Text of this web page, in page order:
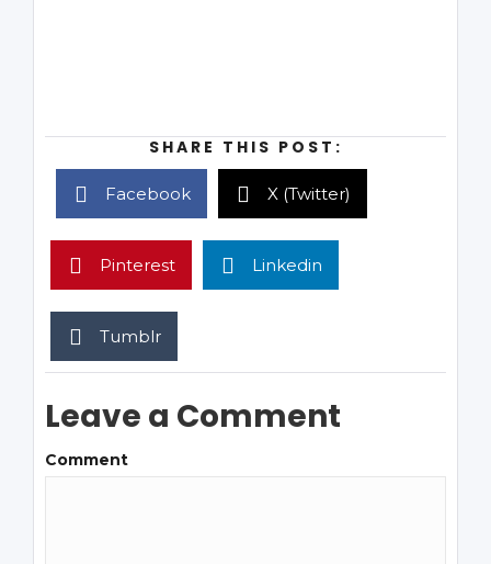
SHARE THIS POST:
Facebook X (Twitter)
Pinterest Linkedin
Tumblr
Leave a Comment
Comment